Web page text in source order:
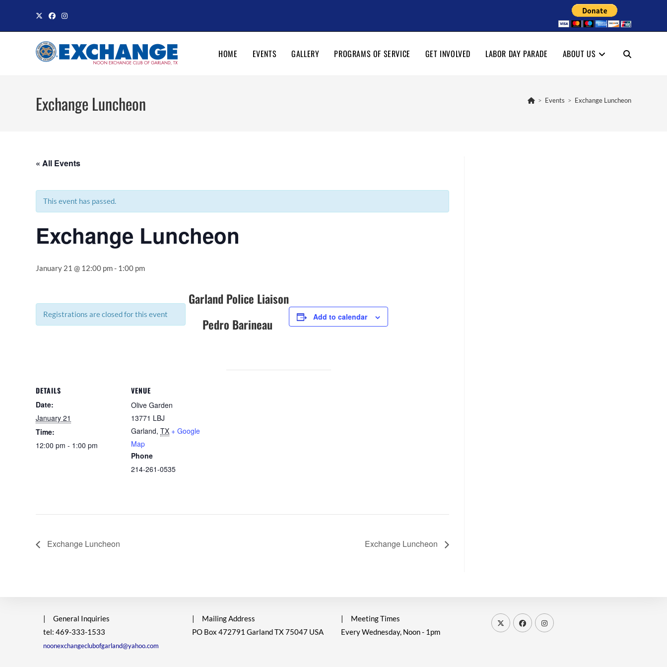
content
HOME EVENTS GALLERY PROGRAMS OF SERVICE GET INVOLVED LABOR DAY PARADE ABOUT US TOGGLE
WEBSITE
Exchange Luncheon > Events > Exchange Luncheon
« All Events
This event has passed.
Exchange Luncheon
January 21 @ 12:00 pm- 1:00 pm
Registrations are closed for this event
Garland Police Liaison
Pedro Barineau
Add to calendar
DETAILS
Date:
January 21
Time:
12:00 pm - 1:00 pm
VENUE
Olive Garden
13771 LBJ
Garland, TX + Google
Map
Phone
214-261-0535
Exchange Luncheon Exchange Luncheon
|
General Inquiries
tel: 469-333-1533
noonexchangeclubofgarland@yahoo.com
|
Mailing Address
PO Box 472791 Garland TX 75047 USA
|
Meeting Times
Every Wednesday, Noon - 1pm